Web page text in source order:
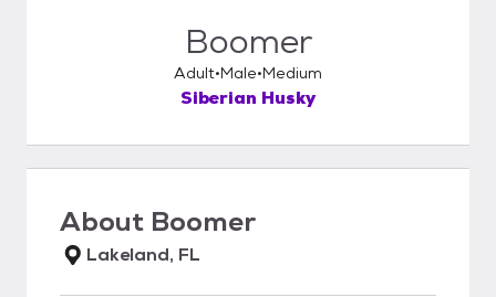
Boomer
Adult Male Medium
Siberian Husky
About Boomer
Lakeland, FL